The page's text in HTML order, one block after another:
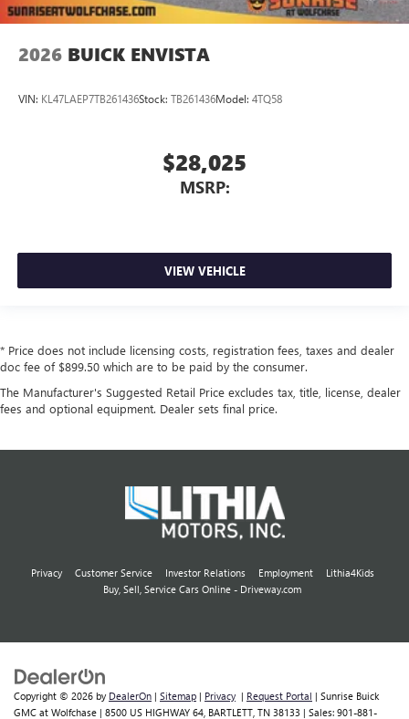
2026 BUICK ENVISTA
VIN: KL47LAEP7TB261436Stock: TB261436Model: 4TQ58
$28,025
MSRP:
VIEW VEHICLE
* Price does not include licensing costs, registration fees, taxes and dealer
doc fee of $899.50 which are to be paid by the consumer.
The Manufacturer's Suggested Retail Price excludes tax, title, license, dealer
fees and optional equipment. Dealer sets final price.
Privacy Customer Service Investor Relations Employment
Lithia4Kids
Buy, Sell, Service Cars Online - Driveway.com
Copyright © 2026 by DealerOn | Sitemap | Privacy | Request Portal | Sunrise Buick
GMC at Wolfchase | 8500 US HIGHWAY 64, BARTLETT, TN 38133 | Sales: 901-881-